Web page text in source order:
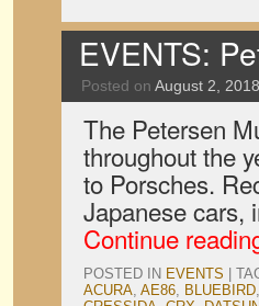
EVENTS:
Posted on August 2, 2018
The Petersen
throughout the
to Porsches.
Japanese cars,
Continue
POSTED IN EVENTS
ACURA, AE86, BLUEBIRD,